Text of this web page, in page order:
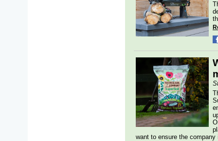
want to ensure the